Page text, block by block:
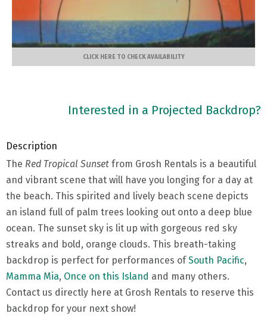
CLICK HERE TO CHECK AVAILABILITY
Interested in a Projected Backdrop?
Description
The Red Tropical Sunset from Grosh Rentals is a beautiful
and vibrant scene that will have you longing for a day at
the beach. This spirited and lively beach scene depicts
an island full of palm trees looking out onto a deep blue
ocean. The sunset sky is lit up with gorgeous red sky
streaks and bold, orange clouds. This breath-taking
backdrop is perfect for performances ofSouth Pacific,
Mamma Mia, Once on this Island and many others.
Contact us directly here at Grosh Rentals to reserve this
backdrop for your next show!